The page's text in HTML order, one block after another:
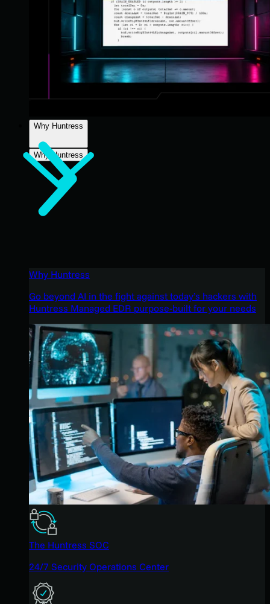
Why Huntress
Why Huntress
Why Huntress
Go beyond AI in the fight against today’s hackers with
Huntress Managed EDR purpose-built for your needs
The Huntress SOC
24/7 Security Operations Center